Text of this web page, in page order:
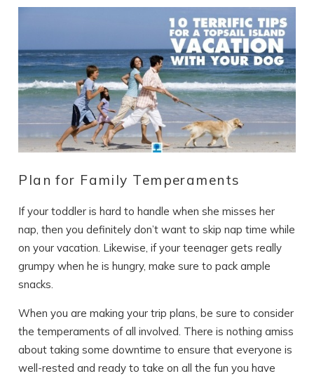
Plan for Family Temperaments
If your toddler is hard to handle when she misses her
nap, then you definitely don’t want to skip nap time while
on your vacation. Likewise, if your teenager gets really
grumpy when he is hungry, make sure to pack ample
snacks.
When you are making your trip plans, be sure to consider
the temperaments of all involved. There is nothing amiss
about taking some downtime to ensure that everyone is
well-rested and ready to take on all the fun you have